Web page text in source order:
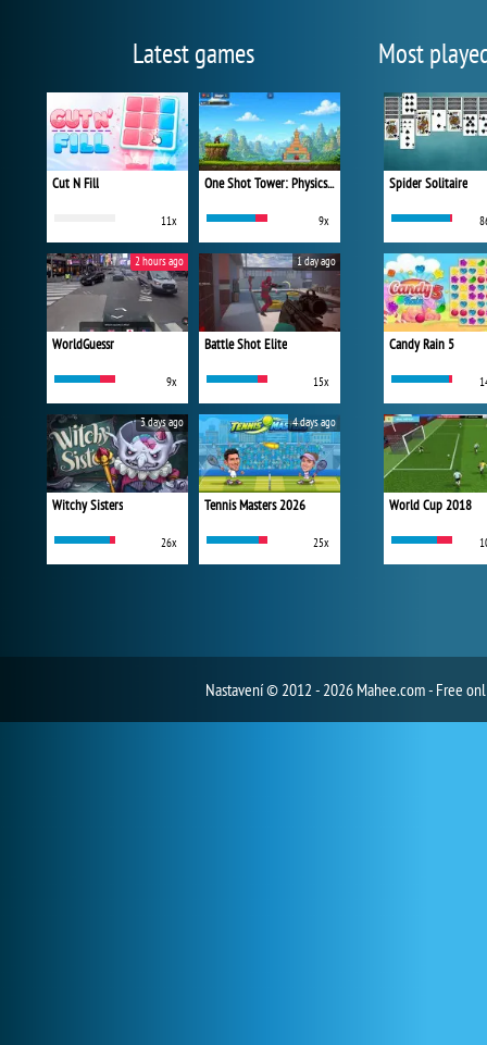
Latest games
Cut N Fill
11x
One Shot Tower: Physics Destroyer
9x
WorldGuessr
9x
2 hours ago
Battle Shot Elite
15x
1 day ago
Witchy Sisters
26x
3 days ago
Tennis Masters 2026
25x
4 days ago
Most
Spider Solitaire
Candy Rain 5
World Cup 2018
Nastavení© 2012 - 2026 Mahee.com - Free